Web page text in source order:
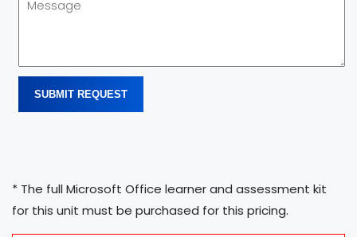
SUBMIT REQUEST
* The full Microsoft Office learner and assessment kit
for this unit must be purchased for this pricing.